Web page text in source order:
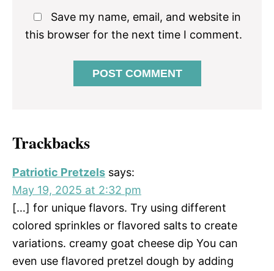
Save my name, email, and website in
this browser for the next time I comment.
Trackbacks
Patriotic Pretzels says:
May 19, 2025 at 2:32 pm
[…] for unique flavors. Try using different
colored sprinkles or flavored salts to create
variations. creamy goat cheese dip You can
even use flavored pretzel dough by adding